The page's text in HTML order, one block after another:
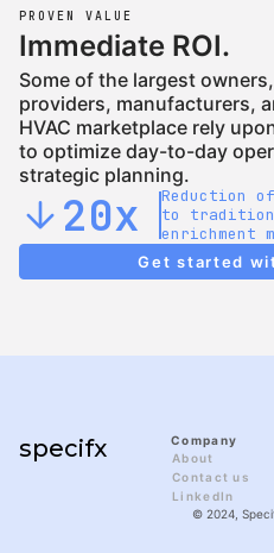
PROVEN VALUE
Immediate ROI.
Some of the largest
providers, manufacturers,
HVAC marketplace rely
to optimize day-to-day
strategic planning.
arrow_downward20x
Reduction
to
enrichment
Get started
specifx
Company
About
Contact us
LinkedIn
© 2024,